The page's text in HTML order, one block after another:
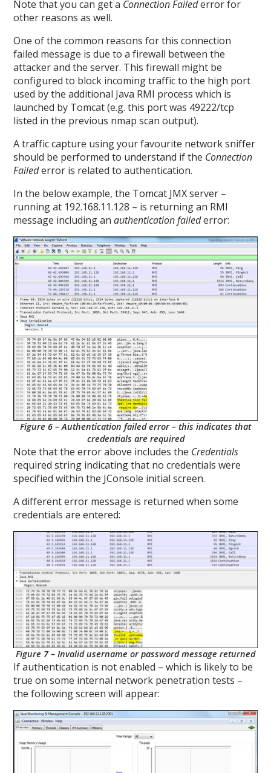
Note that you can get a Connection Failederror for
other reasons as well.
One of the common reasons for this connection
failed message is due to a firewall between the
attacker and the server. This firewall might be
configured to block incoming traffic to the high port
used by the additional Java RMI process which is
launched by Tomcat (e.g. this port was 49222/tcp
listed in the previous nmap scan output).
A traffic capture using your favourite network sniffer
should be performed to understand if the Connection
Failederror is related to authentication.
In the below example, the Tomcat JMX server –
running at 192.168.11.128 – is returning an RMI
message including anauthentication failederror:
Figure 6 – Authentication failed error – this indicates that
credentials are required
Note that the error above includes the Credentials
required string indicating that no credentials were
specified within the JConsole initial screen.
A different error message is returned when some
credentials are entered:
Figure 7 – Invalid username or password message returned
If authentication is not enabled – which is likely to be
true on some internal network penetration tests –
the following screen will appear: